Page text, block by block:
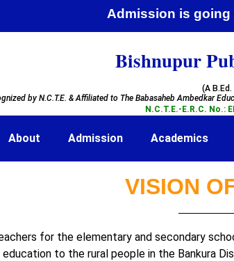
Admission is going
Bishnupur
(A
by N.C.T.E. & Affiliated to The Babasaheb Ambedkar
N.C.T.E.-E.R.C. No.:
About Admission Academics
VISION
for the elementary and secondary
to the rural people in the Bankura